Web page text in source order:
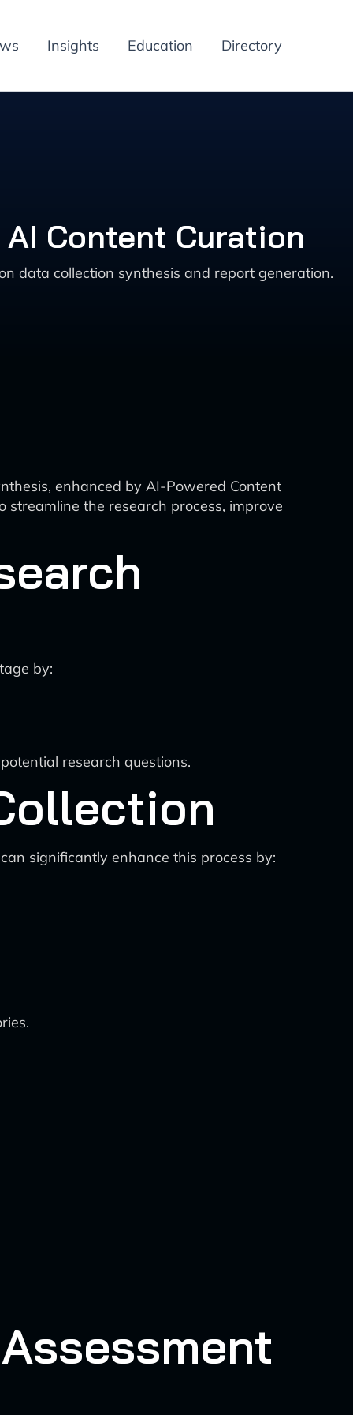
Insights Education Directory
Content Curation
data collection synthesis and report generation.
enhanced by AI-Powered Content
the research process, improve
by:
research questions.
significantly enhance this process by: